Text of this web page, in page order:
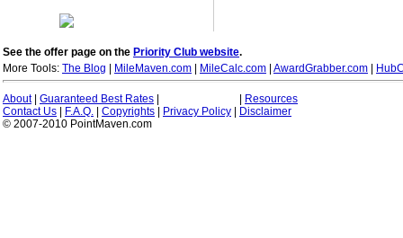
See the offer page on the Priority Club website.
More Tools: The Blog MileMaven.com MileCalc.com AwardGrabber.com
About| Guaranteed Best Rates
Resources
Contact Us
F.A.Q. Copyrights Privacy Policy
Disclaimer
© 2007-2010 PointMaven.com